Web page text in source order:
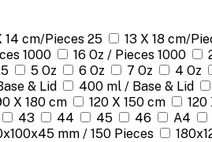
14 cm/Pieces 25 13 X 18 cm/
1000 16 Oz / Pieces 1000
5 Oz 6 Oz 7 Oz 4 Oz
& Lid 400 ml / Base & Lid
X 180 cm 120 X 150 cm 120
43 44 45 46 A4
mm / 150 Pieces